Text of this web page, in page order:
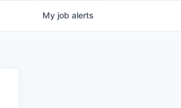
My job alerts